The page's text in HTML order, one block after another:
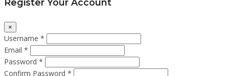
Register Your Account
×
Username *
Email *
Password *
Confirm Password *